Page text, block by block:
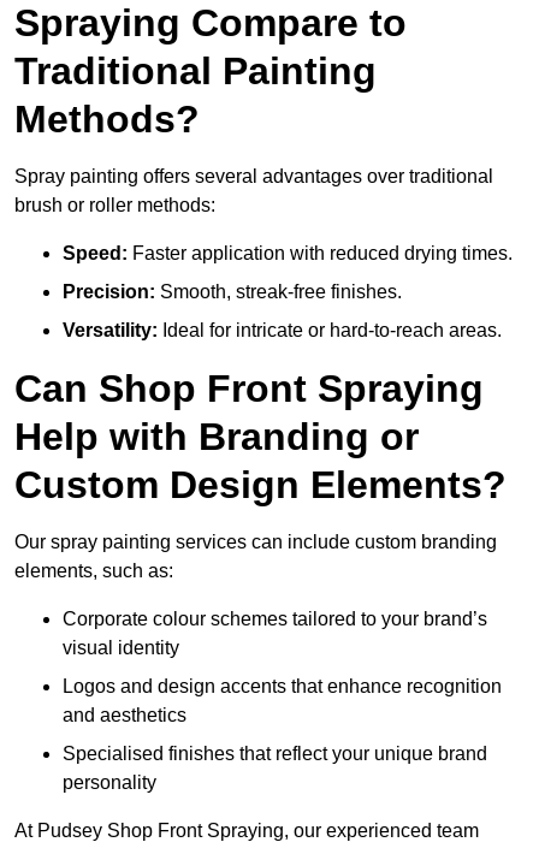
Spraying Compare to
Traditional Painting
Methods?
Spray painting offers several advantages over traditional
brush or roller methods:
Speed: Faster application with reduced drying times.
Precision: Smooth, streak-free finishes.
Versatility: Ideal for intricate or hard-to-reach areas.
Can Shop Front Spraying
Help with Branding or
Custom Design Elements?
Our spray painting services can include custom branding
elements, such as:
Corporate colour schemes tailored to your brand’s
visual identity
Logos and design accents that enhance recognition
and aesthetics
Specialised finishes that reflect your unique brand
personality
At Pudsey Shop Front Spraying, our experienced team